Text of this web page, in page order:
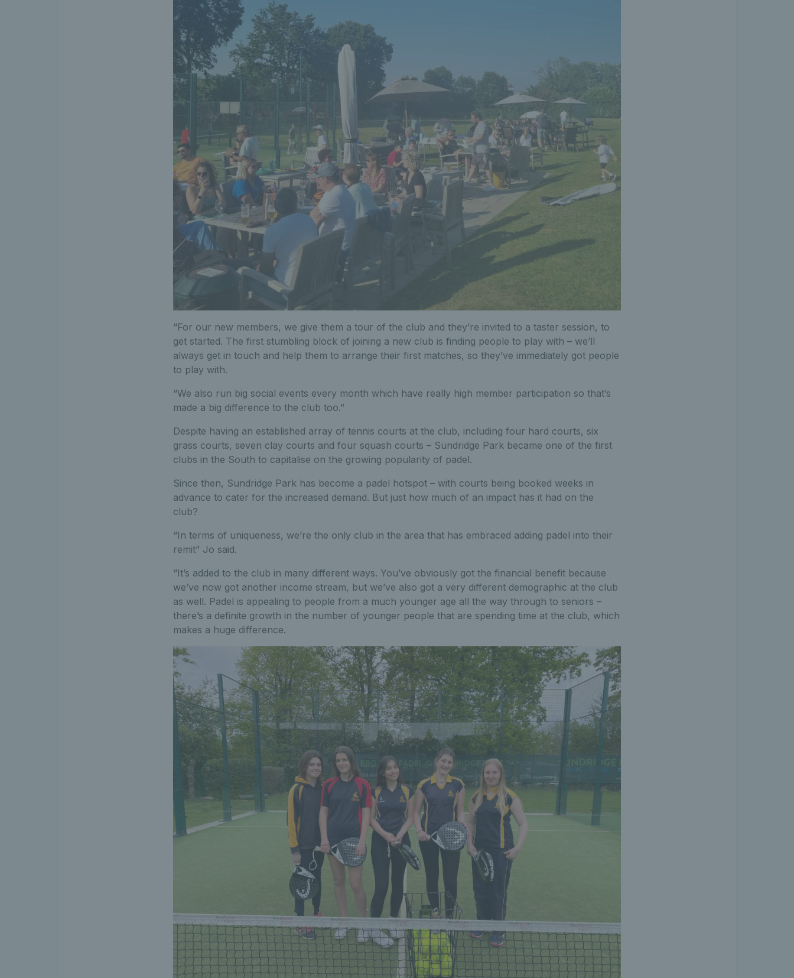
“For our new members, we give them a tour of the club and they’re invited to a taster session, to
get started. The first stumbling block of joining a new club is finding people to play with – we’ll
always get in touch and help them to arrange their first matches, so they’ve immediately got people
to play with.
“We also run big social events every month which have really high member participation so that’s
made a big difference to the club too.”
Despite having an established array of tennis courts at the club, including four hard courts, six
grass courts, seven clay courts and four squash courts – Sundridge Park became one of the first
clubs in the South to capitalise on the growing popularity of padel.
Since then, Sundridge Park has become a padel hotspot – with courts being booked weeks in
advance to cater for the increased demand. But just how much of an impact has it had on the
club?
“In terms of uniqueness, we’re the only club in the area that has embraced adding padel into their
remit” Jo said.
“It’s added to the club in many different ways. You’ve obviously got the financial benefit because
we’ve now got another income stream, but we’ve also got a very different demographic at the club
as well. Padel is appealing to people from a much younger age all the way through to seniors –
there’s a definite growth in the number of younger people that are spending time at the club, which
makes a huge difference.